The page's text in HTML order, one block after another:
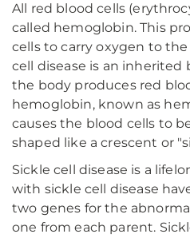
All red blood cells
called hemoglobin. This
cells to carry oxygen to the
cell disease is an inherited
the body produces red
hemoglobin, known as
causes the blood cells to
shaped like a crescent or
Sickle cell disease is a
with sickle cell disease
two genes for the
one from each parent.